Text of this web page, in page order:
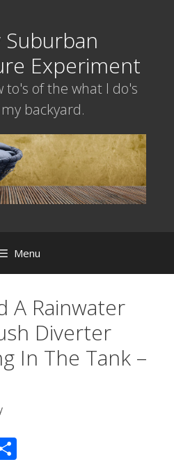
Suburban
Experiment
to's of the what I do's
backyard.
Menu
A Rainwater
Diverter
In The Tank –